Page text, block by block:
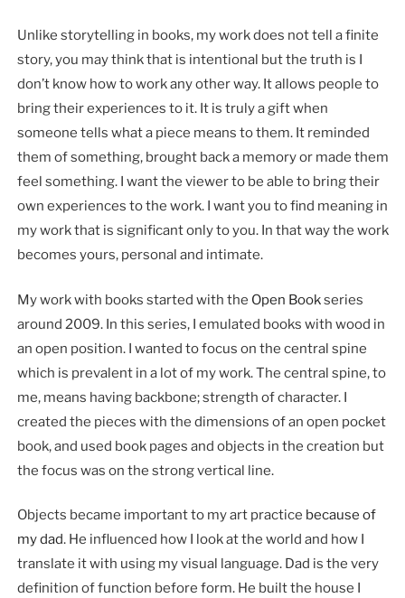
Unlike storytelling in books, my work does not tell a finite
story, you may think that is intentional but the truth is I
don’t know how to work any other way. It allows people to
bring their experiences to it. It is truly a gift when
someone tells what a piece means to them. It reminded
them of something, brought back a memory or made them
feel something. I want the viewer to be able to bring their
own experiences to the work. I want you to find meaning in
my work that is significant only to you. In that way the work
becomes yours, personal and intimate.
My work with books started with the Open Bookseries
around 2009. In this series, I emulated books with wood in
an open position. I wanted to focus on the central spine
which is prevalent in a lot of my work. The central spine, to
me, means having backbone; strength of character. I
created the pieces with the dimensions of an open pocket
book, and used book pages and objects in the creation but
the focus was on the strong vertical line.
Objects became important to my art practice because of
my dad. He influenced how I look at the world and how I
translate it with using my visual language. Dad is the very
definition of function before form. He built the house I